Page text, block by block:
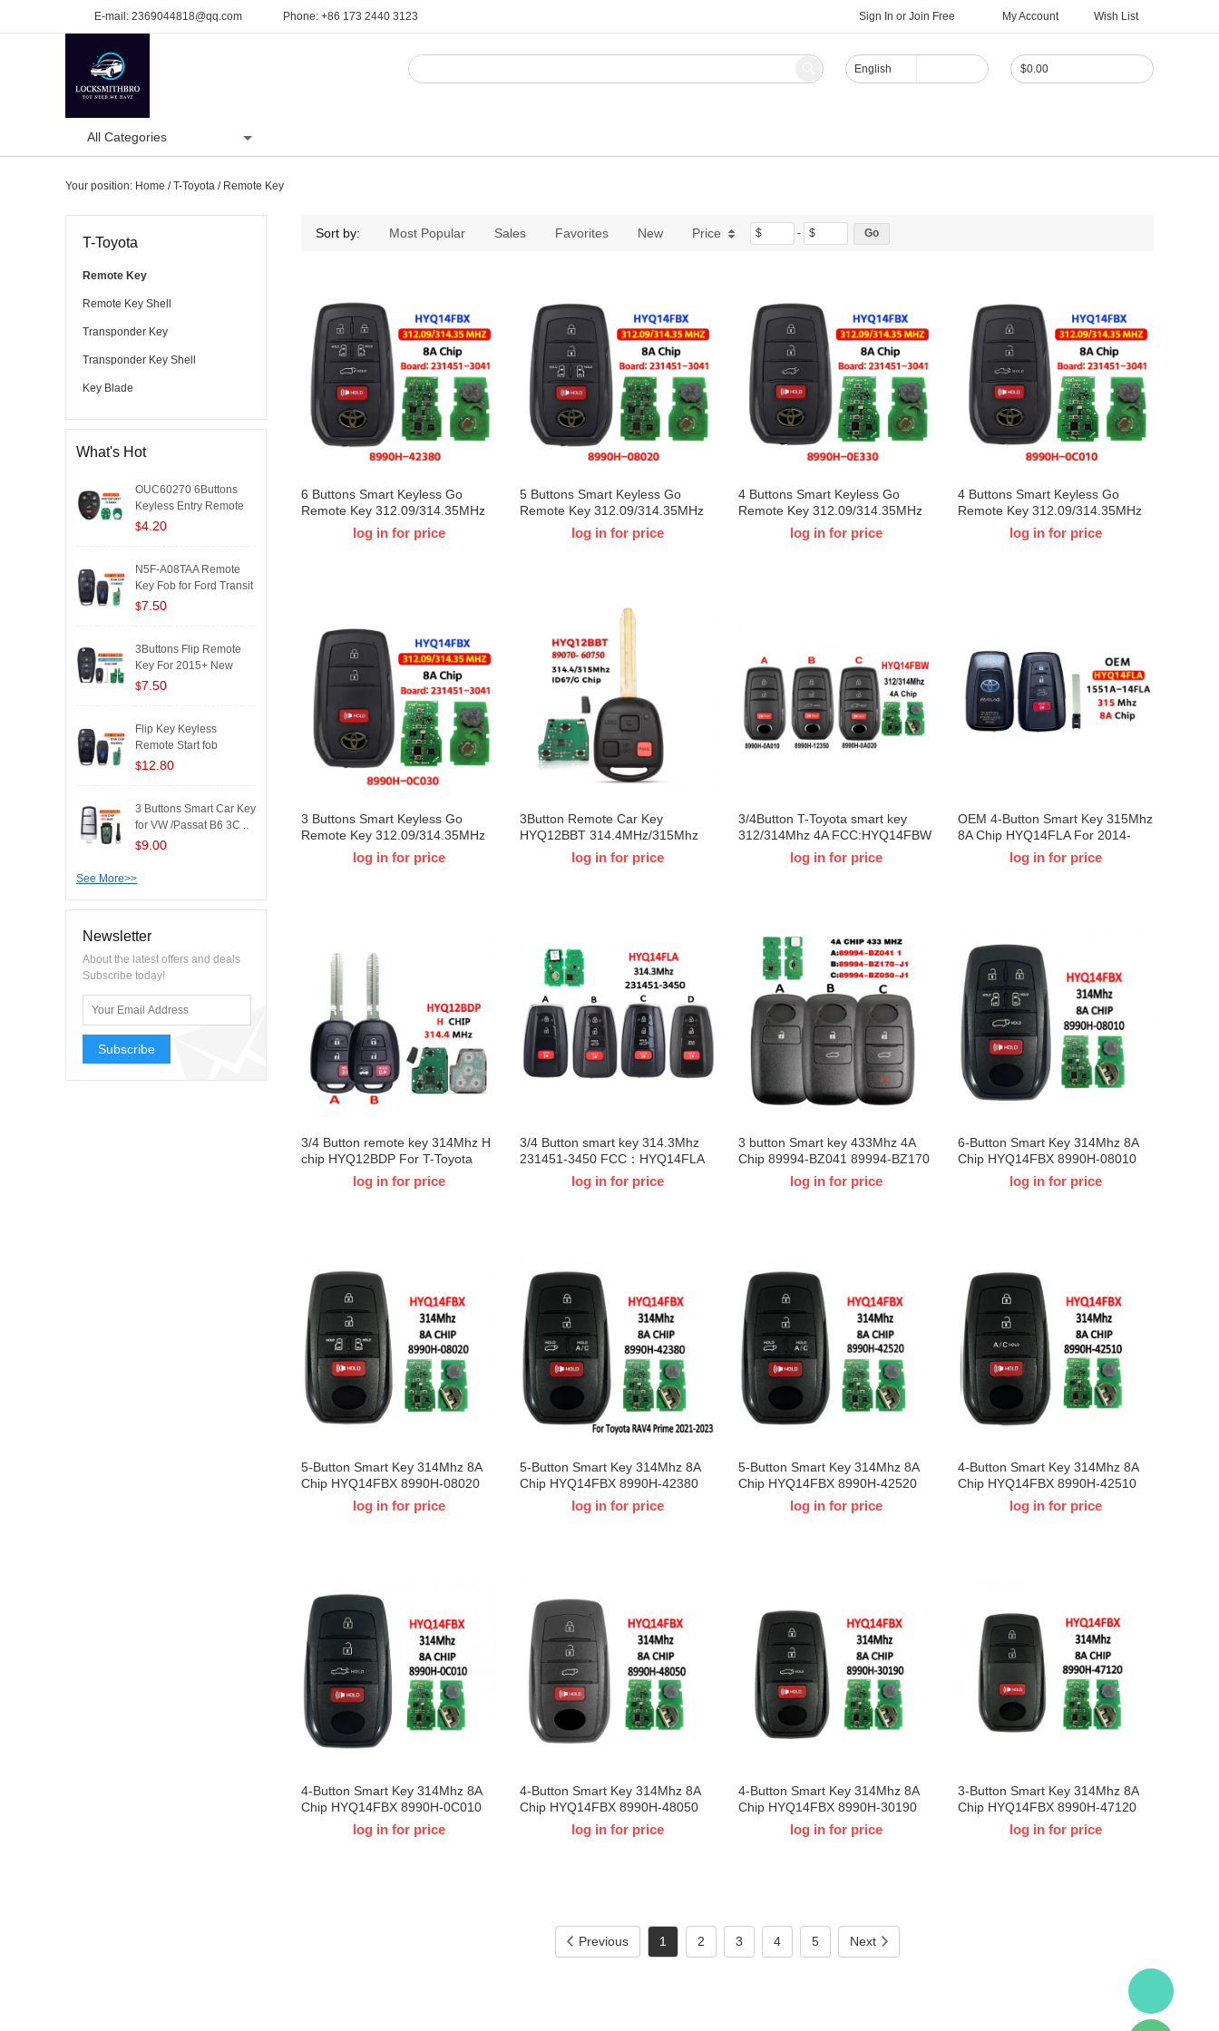
E-mail: 2369044818@qq.com Phone: +86 173 2440 3123 Sign In or Join Free My Account Wish List
$0.00
English
All Categories
Your position: Home /T-Toyota / Remote Key
T-Toyota
Remote Key
Remote Key Shell
Transponder Key
Transponder Key Shell
Key Blade
What's Hot
OUC60270 6Buttons
Keyless Entry Remote
Key Fo..
$4.20
N5F-A08TAA Remote
Key Fob for Ford Transit
20..
$7.50
3Buttons Flip Remote
Key For 2015+ New
Chevro..
$7.50
Flip Key Keyless
Remote Start fob
4Button 902..
$12.80
3 Buttons Smart Car Key
for VW /Passat B6 3C ..
$9.00
See More>>
Newsletter
About the latest offers and deals
Subscribe today!
Subscribe
Sort by: Most Popular Sales Favorites New Price $ - $
6 Buttons Smart Keyless Go
Remote Key 312.09/314.35MHz
8A Chip HYQ14FBX 8990H-
42380 for T-Toyota Sienna RAV4
log in for price
5 Buttons Smart Keyless Go
Remote Key 312.09/314.35MHz
8A Chip HYQ14FBX 8990H-
08020 for T-Toyota Sienna 2021
log in for price
4 Buttons Smart Keyless Go
Remote Key 312.09/314.35MHz
8A Chip HYQ14FBX 8990H-
0E330 for T-Toyota Venza 2021
log in for price
4 Buttons Smart Keyless Go
Remote Key 312.09/314.35MHz
8A Chip HYQ14FBX 8990H-
0C010 for T-Toyota Tundra 2022
log in for price
3 Buttons Smart Keyless Go
Remote Key 312.09/314.35MHz
8A Chip HYQ14FBX 8990H-
0C030 for T-Toyota Sequoia
log in for price
3Button Remote Car Key
HYQ12BBT 314.4MHz/315Mhz
4D67 /G Chip for T-Toyota Land
Cruiser FJ 2010-2014
log in for price
3/4Button T-Toyota smart key
312/314Mhz 4A FCC:HYQ14FBW
For T-Toyota Corolla Cross 2022-
log in for price
OEM 4-Button Smart Key 315Mhz
8A Chip HYQ14FLA For 2014-
2022 T-Toyota RAV4
log in for price
3/4 Button remote key 314Mhz H
chip HYQ12BDP For T-Toyota
Tacoma Combo RAV4 Kluger
log in for price
3/4 Button smart key 314.3Mhz
231451-3450 FCC：HYQ14FLA
For T-Toyota Highlander Prius
Prime 2021 2022 2023
log in for price
3 button Smart key 433Mhz 4A
Chip 89994-BZ041 89994-BZ170
89994-BZ050 For T-Toyota Raize
log in for price
6-Button Smart Key 314Mhz 8A
Chip HYQ14FBX 8990H-08010
For 2021-2024 T-Toyota Sienna
log in for price
5-Button Smart Key 314Mhz 8A
Chip HYQ14FBX 8990H-08020
For 2021-2022 T-Toyota Sienna
log in for price
5-Button Smart Key 314Mhz 8A
Chip HYQ14FBX 8990H-42380
For For T-Toyota RAV4 Prime
2021-2023
log in for price
5-Button Smart Key 314Mhz 8A
Chip HYQ14FBX 8990H-42520
For 2023 T-Toyota BZ4X
log in for price
4-Button Smart Key 314Mhz 8A
Chip HYQ14FBX 8990H-42510
For 2023 T-Toyota BZ4X
log in for price
4-Button Smart Key 314Mhz 8A
Chip HYQ14FBX 8990H-0C010
For 2022-2024 T-Toyota Tundra
log in for price
4-Button Smart Key 314Mhz 8A
Chip HYQ14FBX 8990H-48050
For 2021-2023 T-Toyota Venza
log in for price
4-Button Smart Key 314Mhz 8A
Chip HYQ14FBX 8990H-30190
For 2023 T-Toyota Crown
log in for price
3-Button Smart Key 314Mhz 8A
Chip HYQ14FBX 8990H-47120
For 2023-2024 T-Toyota Prius
log in for price
Previous 1 2 3 4 5 Next